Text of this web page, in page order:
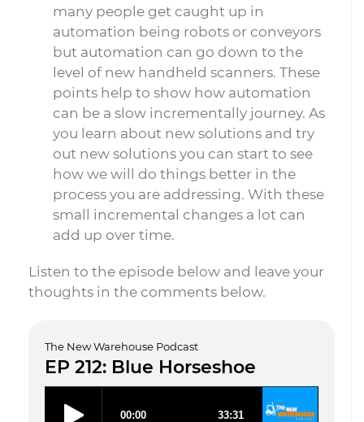
many people get caught up in
automation being robots or conveyors
but automation can go down to the
level of new handheld scanners. These
points help to show how automation
can be a slow incrementally journey. As
you learn about new solutions and try
out new solutions you can start to see
how we will do things better in the
process you are addressing. With these
small incremental changes a lot can
add up over time.
Listen to the episode below and leave your
thoughts in the comments below.
The New Warehouse Podcast
EP 212: Blue Horseshoe